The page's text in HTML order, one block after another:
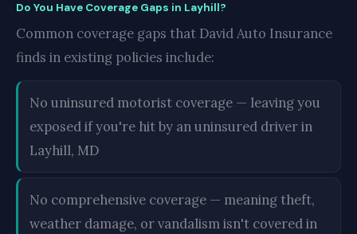
Do You Have Coverage Gaps in Layhill?
Common coverage gaps that David Auto Insurance
finds in existing policies include:
No uninsured motorist coverage — leaving you
exposed if you're hit by an uninsured driver in
Layhill, MD
No comprehensive coverage — meaning theft,
weather damage, or vandalism isn't covered in